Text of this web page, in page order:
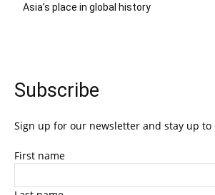
Asia’s place in global history
Subscribe
Sign up for our newsletter and stay up to
First name